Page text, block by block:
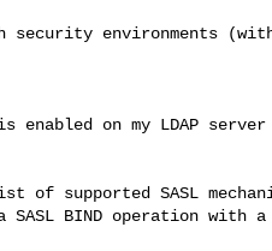
environments (with
on my LDAP server
supported SASL
SASL BIND operation